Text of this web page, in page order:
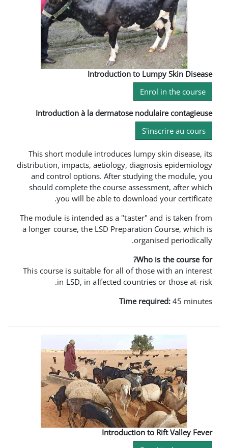
Introduction to
Introduction à la dermatose
This short module introduces
distribution, impacts, aetiology,
and control options. After
should complete the course
you will be able to
The module is intended as a
a longer course, the LSD
This course is suitable for all of
in LSD, in affected
Time
Introduction